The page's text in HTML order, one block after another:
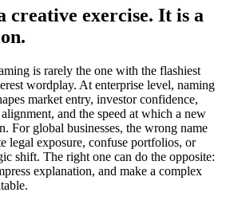
creative exercise. It is a
is rarely the one with the flashiest
wordplay. At enterprise level, naming
market entry, investor confidence,
and the speed at which a new
For global businesses, the wrong name
legal exposure, confuse portfolios, or
shift. The right one can do the opposite:
explanation, and make a complex